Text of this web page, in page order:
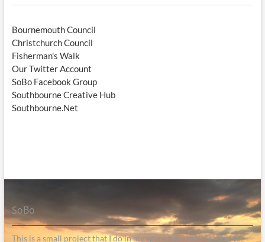
Bournemouth Council
Christchurch Council
Fisherman's Walk
Our Twitter Account
SoBo Facebook Group
Southbourne Creative Hub
Southbourne.Net
SoBo
This is a small project that I do in my spare time to help raise the